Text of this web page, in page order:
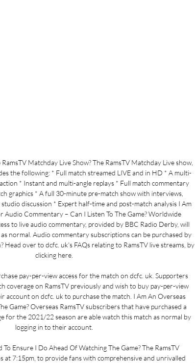
Matchday Live Show? The RamsTV Matchday Live show,
the following: * Full match streamed LIVE and in HD * A multi-
* Instant and multi-angle replays * Full match commentary
graphics * A full 30-minute pre-match show with interviews,
discussion * Expert half-time and post-match analysis I Am
Audio Commentary – Can I Listen To The Game? Worldwide
to live audio commentary, provided by BBC Radio Derby, will
normal. Audio commentary subscriptions can be purchased by
Head over to dcfc. uk's FAQs relating to RamsTV live streams, by
clicking here.
pay-per-view access for the match on dcfc. uk. Supporters
coverage on RamsTV previously and wish to buy pay-per-view
account on dcfc. uk to purchase the match. I Am An Overseas
Game? Overseas RamsTV subscribers that have purchased a
for the 2021/22 season are able watch this match as normal by
logging in to their account.
Ensure I Do Ahead Of Watching The Game? The RamsTV
at 7:15pm, to provide fans with comprehensive and unrivalled